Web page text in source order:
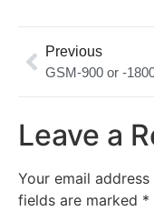
Previous
Leave a
Your email
fields are marked *